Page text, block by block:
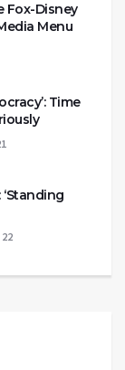
Fox-Disney
Menu
Time
22